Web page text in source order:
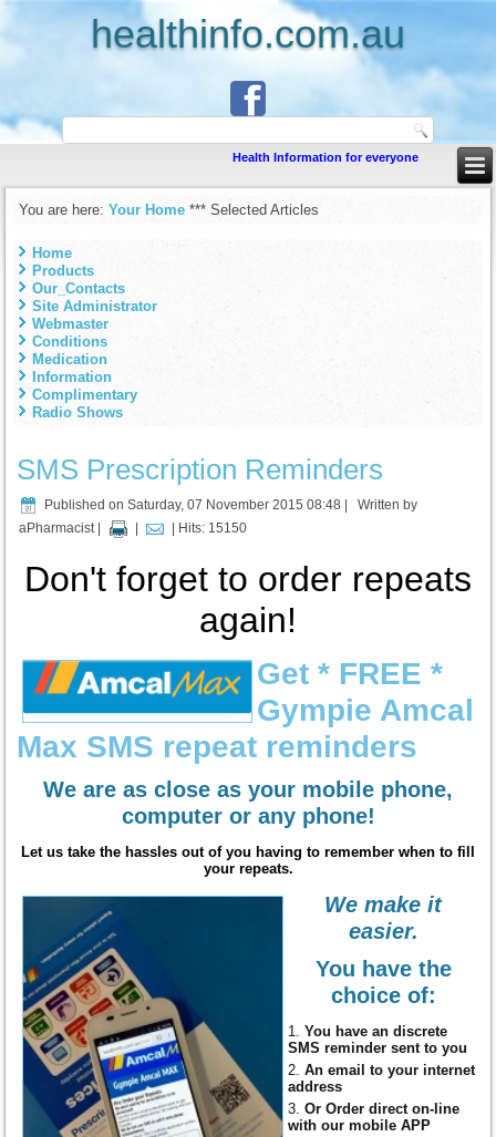
healthinfo.com.au
Health Information for everyone
You are here:Your Home ***Selected Articles
Home
Products
Our_Contacts
Site Administrator
Webmaster
Conditions
Medication
Information
Complimentary
Radio Shows
SMS Prescription Reminders
Published on Saturday, 07 November 2015 08:48
Written by
aPharmacist| | Hits: 15150
Don't forget to order repeats
again!
Get * FREE *
Gympie Amcal
Max SMS repeat reminders
We are as close as your mobile phone,
computer or any phone!
Let us take the hassles out of you having to remember when to fill
your repeats.
We make it
easier.
You have the
choice of:
You have an discrete
SMS reminder sent to you
An email to your internet
address
Or Order direct on-line
with our mobile APP